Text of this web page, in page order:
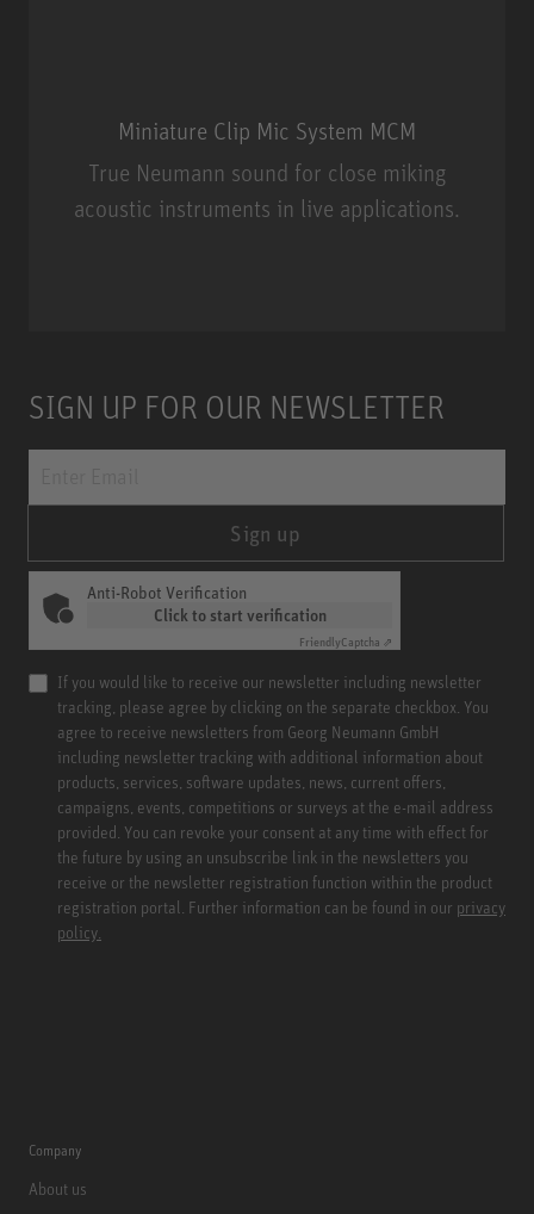
Miniature Clip Mic System MCM
True Neumann sound for close miking
acoustic instruments in live applications.
SIGN UP FOR OUR NEWSLETTER
Sign up
Anti-Robot Verification
Click to start verification
FriendlyCaptcha ⇗
If you would like to receive our newsletter including newsletter
tracking, please agree by clicking on the separate checkbox. You
agree to receive newsletters from Georg Neumann GmbH
including newsletter tracking with additional information about
products, services, software updates, news, current offers,
campaigns, events, competitions or surveys at the e-mail address
provided. You can revoke your consent at any time with effect for
the future by using an unsubscribe link in the newsletters you
receive or the newsletter registration function within the product
registration portal. Further information can be found in our privacy
policy.
Company
About us